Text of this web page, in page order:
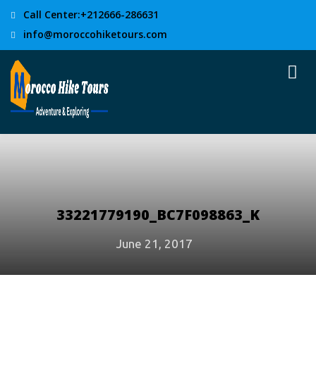
Call Center:+212666-286631
info@moroccohiketours.com
33221779190_BC7F098863_K
June 21, 2017